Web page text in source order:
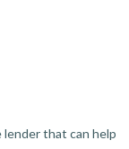
that can help